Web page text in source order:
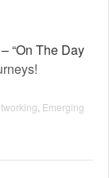
“On The Day
Emerging